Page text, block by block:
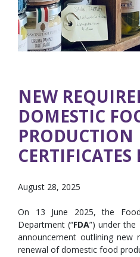
NEW
DOMESTIC
PRODUCTION
CERTIFICATES
August 28, 2025
On 13 June 2025, the
Department (“FDA”) under
announcement outlining new
renewal of domestic food